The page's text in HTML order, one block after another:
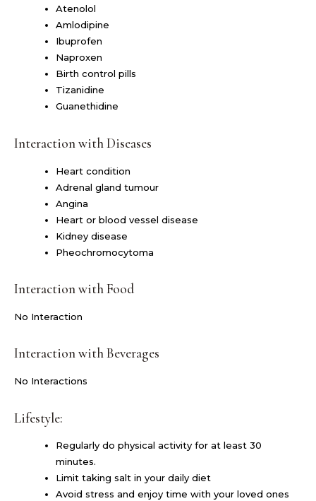
Atenolol
Amlodipine
Ibuprofen
Naproxen
Birth control pills
Tizanidine
Guanethidine
Interaction with Diseases
Heart condition
Adrenal gland tumour
Angina
Heart or blood vessel disease
Kidney disease
Pheochromocytoma
Interaction with Food
No Interaction
Interaction with Beverages
No Interactions
Lifestyle:
Regularly do physical activity for at least 30
minutes.
Limit taking salt in your daily diet
Avoid stress and enjoy time with your loved ones